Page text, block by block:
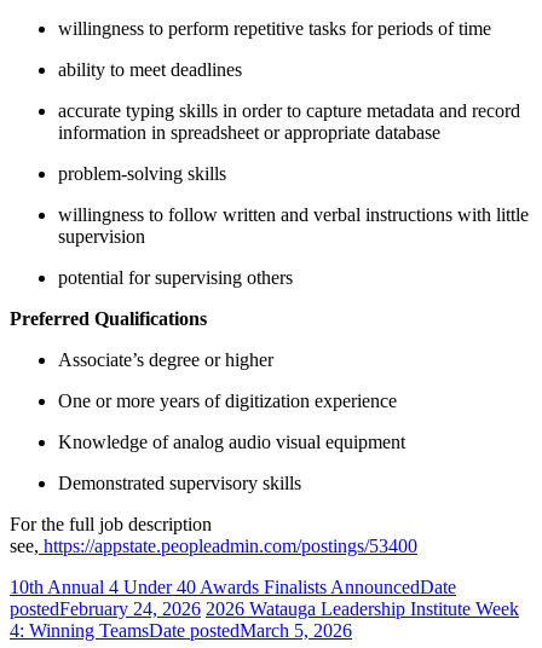
willingness to perform repetitive tasks for periods of time
ability to meet deadlines
accurate typing skills in order to capture metadata and record
information in spreadsheet or appropriate database
problem-solving skills
willingness to follow written and verbal instructions with little
supervision
potential for supervising others
Preferred Qualifications
Associate’s degree or higher
One or more years of digitization experience
Knowledge of analog audio visual equipment
Demonstrated supervisory skills
For the full job description
see, https://appstate.peopleadmin.com/postings/53400
10th Annual 4 Under 40 Awards Finalists AnnouncedDate
postedFebruary 24, 2026 2026 Watauga Leadership Institute Week
4: Winning TeamsDate postedMarch 5, 2026